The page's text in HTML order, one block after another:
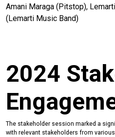
Amani Maraga (Pitstop),
(Lemarti Music Band)
2024
The stakeholder session marked a
with relevant stakeholders from